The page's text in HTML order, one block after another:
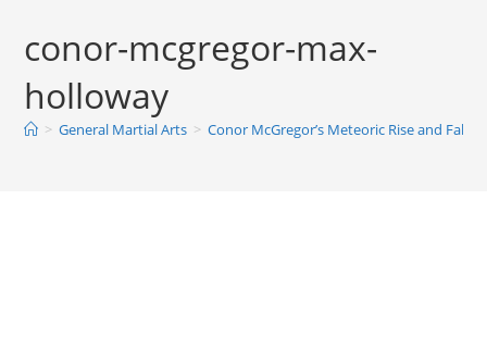
conor-mcgregor-max-
holloway
> General Martial Arts > Conor McGregor’s Meteoric Rise and Fall